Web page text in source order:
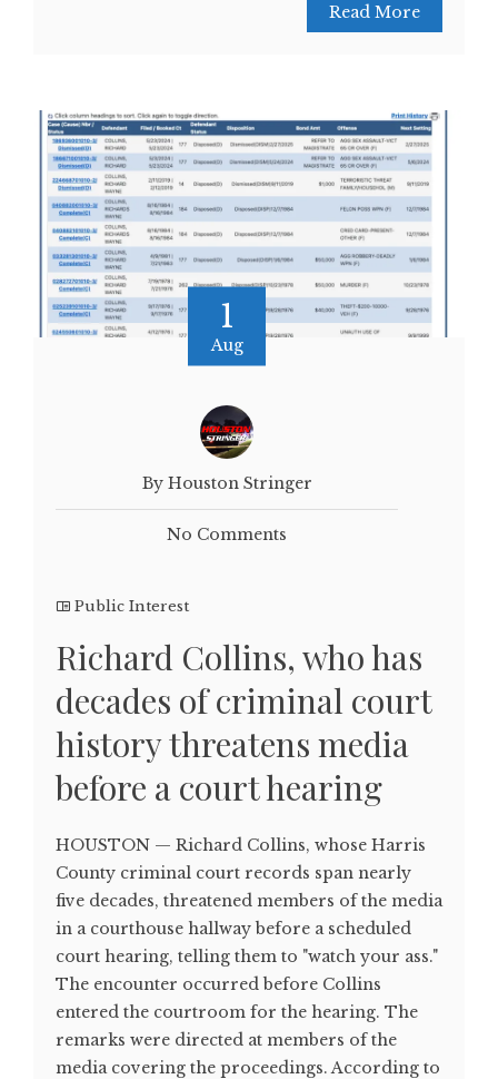
Read More
1
Aug
By Houston Stringer
No Comments
Public Interest
Richard Collins, who has
decades of criminal court
history threatens media
before a court hearing
HOUSTON — Richard Collins, whose Harris
County criminal court records span nearly
five decades, threatened members of the media
in a courthouse hallway before a scheduled
court hearing, telling them to "watch your ass."
The encounter occurred before Collins
entered the courtroom for the hearing. The
remarks were directed at members of the
media covering the proceedings. According to